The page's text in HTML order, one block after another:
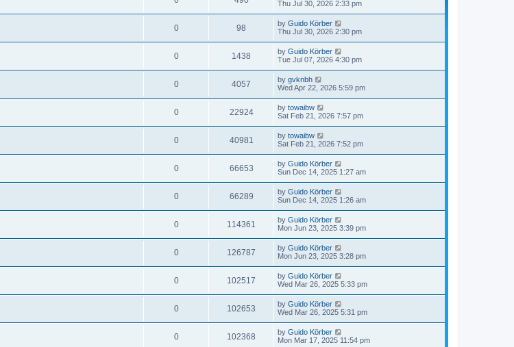
Thu Jul 30, 2026 2:33 pm
0 98 by Guido Körber
Thu Jul 30, 2026 2:30 pm
0 1438 by Guido Körber
Tue Jul 07, 2026 4:30 pm
0 4057 by gvknbh
Wed Apr 22, 2026 5:59 pm
0 22924 by towaibw
Sat Feb 21, 2026 7:57 pm
0 40981 by towaibw
Sat Feb 21, 2026 7:52 pm
0 66653 by Guido Körber
Sun Dec 14, 2025 1:27 am
0 66289 by Guido Körber
Sun Dec 14, 2025 1:26 am
0 114361 by Guido Körber
Mon Jun 23, 2025 3:39 pm
0 126787 by Guido Körber
Mon Jun 23, 2025 3:28 pm
0 102517 by Guido Körber
Wed Mar 26, 2025 5:33 pm
0 102653 by Guido Körber
Wed Mar 26, 2025 5:31 pm
0 102368 by Guido Körber
Mon Mar 17, 2025 11:54 pm